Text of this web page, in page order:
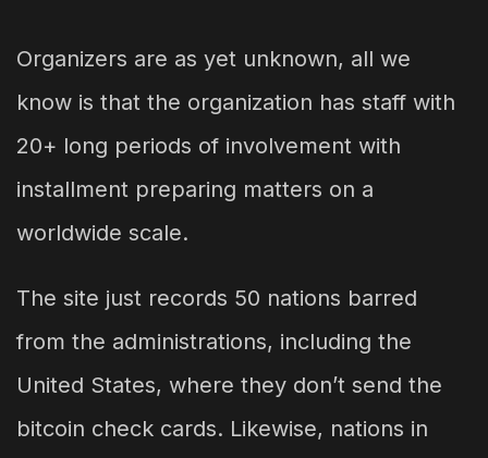
Organizers are as yet unknown, all we
know is that the organization has staff with
20+ long periods of involvement with
installment preparing matters on a
worldwide scale.
The site just records 50 nations barred
from the administrations, including the
United States, where they don’t send the
bitcoin check cards. Likewise, nations in